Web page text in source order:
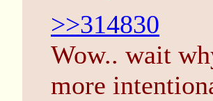
>>314830
Wow.. wait
more